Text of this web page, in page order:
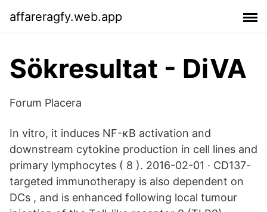
affareragfy.web.app
Sökresultat - DiVA
Forum Placera
In vitro, it induces NF-κB activation and
downstream cytokine production in cell lines and
primary lymphocytes ( 8 ). 2016-02-01 · CD137-
targeted immunotherapy is also dependent on
DCs , and is enhanced following local tumour